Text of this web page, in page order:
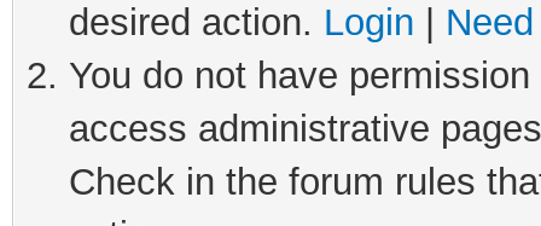
desired action. Login
You do not have
access administrative
Check in the forum rules